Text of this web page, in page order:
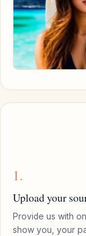
1.
Upload your
Provide us with
show you, your